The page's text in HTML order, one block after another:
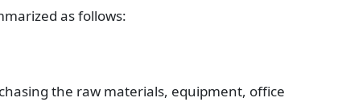
as follows:
the raw materials, equipment, office